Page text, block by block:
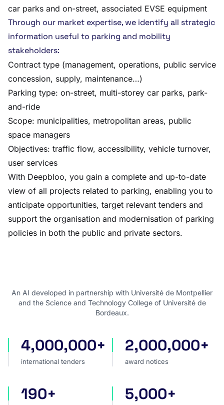
car parks and on-street, associated EVSE equipment
Through our market expertise, we identify all strategic
information useful to parking and mobility
stakeholders:
Contract type (management, operations, public service
concession, supply, maintenance…)
Parking type: on-street, multi-storey car parks, park-
and-ride
Scope: municipalities, metropolitan areas, public
space managers
Objectives: traffic flow, accessibility, vehicle turnover,
user services
With Deepbloo, you gain a complete and up-to-date
view of all projects related to parking, enabling you to
anticipate opportunities, target relevant tenders and
support the organisation and modernisation of parking
policies in both the public and private sectors.
An AI developed in partnership with Université de Montpellier
and the Science and Technology College of Université de
Bordeaux.
international tenders
4,000,000+
international tenders
award notices
2,000,000+
award notices
countries covered
190+ sources worldwide
5,000+